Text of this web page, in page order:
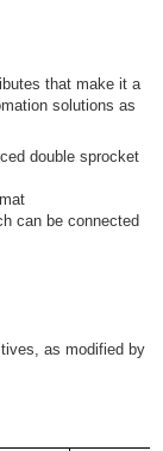
that make it a
solutions as
double sprocket
can be connected
as modified by